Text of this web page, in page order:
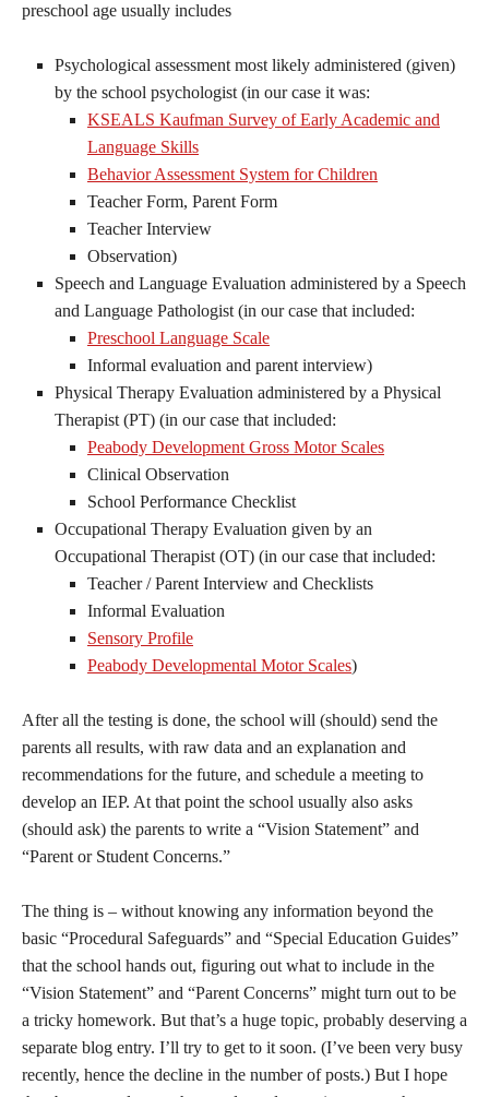
preschool age usually includes
Psychological assessment most likely administered (given)
by the school psychologist (in our case it was:
KSEALS Kaufman Survey of Early Academic and
Language Skills
Behavior Assessment System for Children
Teacher Form, Parent Form
Teacher Interview
Observation)
Speech and Language Evaluation administered by a Speech
and Language Pathologist (in our case that included:
Preschool Language Scale
Informal evaluation and parent interview)
Physical Therapy Evaluation administered by a Physical
Therapist (PT) (in our case that included:
Peabody Development Gross Motor Scales
Clinical Observation
School Performance Checklist
Occupational Therapy Evaluation given by an
Occupational Therapist (OT) (in our case that included:
Teacher / Parent Interview and Checklists
Informal Evaluation
Sensory Profile
Peabody Developmental Motor Scales)
After all the testing is done, the school will (should) send the
parents all results, with raw data and an explanation and
recommendations for the future, and schedule a meeting to
develop an IEP. At that point the school usually also asks
(should ask) the parents to write a “Vision Statement” and
“Parent or Student Concerns.”
The thing is – without knowing any information beyond the
basic “Procedural Safeguards” and “Special Education Guides”
that the school hands out, figuring out what to include in the
“Vision Statement” and “Parent Concerns” might turn out to be
a tricky homework. But that’s a huge topic, probably deserving a
separate blog entry. I’ll try to get to it soon. (I’ve been very busy
recently, hence the decline in the number of posts.) But I hope